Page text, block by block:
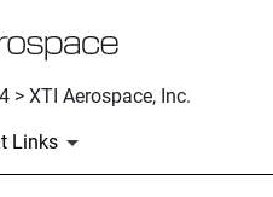
> XTI Aerospace, Inc.
Links